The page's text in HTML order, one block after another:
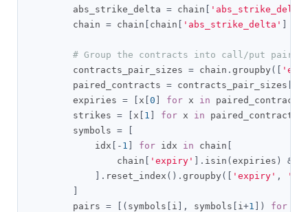
        abs_strike_delta
= chain
        chain
= chain chain 'abs_strike_delta'
# Group the contracts into call/put pairs.
        contracts_pair_sizes
= chain . groupby ([
        paired_contracts
= contracts_pair_sizes
        expiries
= x 0 for x in paired_contracts
        strikes
= x 1 for x in paired_contracts
        symbols
=
            idx
[- 1 for idx in chain
                chain
'expiry' ]. isin ( expiries ) &
]. reset_index (). groupby ([ 'expiry' ,
        pairs
= [( symbols i ], symbols i+1 ]) for